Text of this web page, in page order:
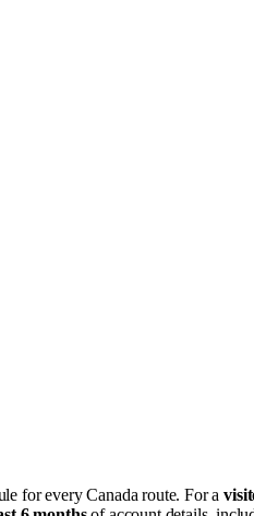
for every Canada route. For a